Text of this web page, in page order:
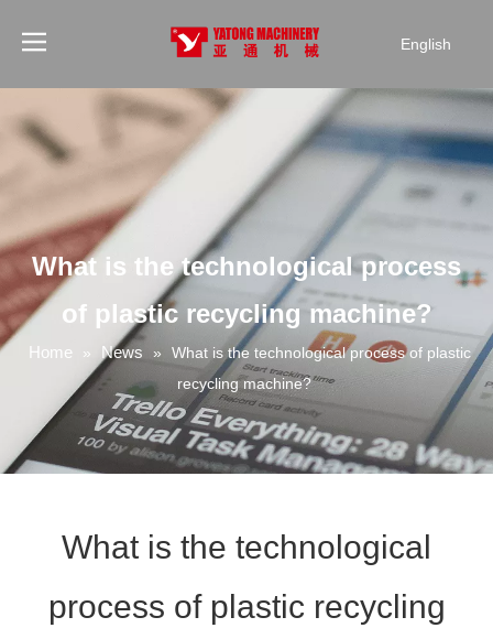
English
What is the technological process
of plastic recycling machine?
Home » News »
What is the technological process of plastic
recycling machine?
What is the technological
process of plastic recycling